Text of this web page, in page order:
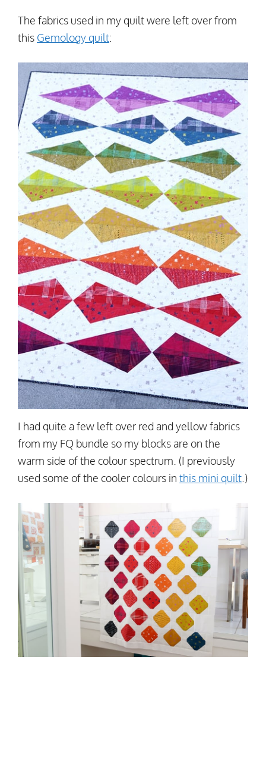
The fabrics used in my quilt were left over from
this Gemology quilt:
I had quite a few left over red and yellow fabrics
from my FQ bundle so my blocks are on the
warm side of the colour spectrum. (I previously
used some of the cooler colours in this mini quilt.)